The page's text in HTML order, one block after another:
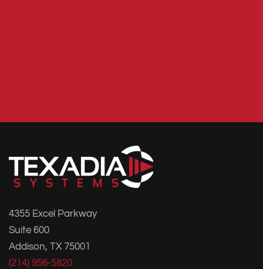
4355 Excel Parkway
Suite 600
Addison, TX 75001
(214) 956-5820